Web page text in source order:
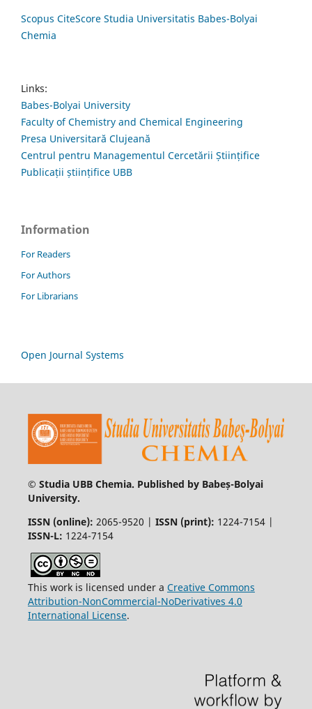
Scopus CiteScore Studia Universitatis Babes-Bolyai
Chemia
Links:
Babes-Bolyai University
Faculty of Chemistry and Chemical Engineering
Presa Universitară Clujeană
Centrul pentru Managementul Cercetării Științifice
Publicații științifice UBB
Information
For Readers
For Authors
For Librarians
Open Journal Systems
© Studia UBB Chemia. Published by Babeș-Bolyai
University.
ISSN (online): 2065-9520 | ISSN (print): 1224-7154 |
ISSN-L: 1224-7154
This work is licensed under a Creative Commons
Attribution-NonCommercial-NoDerivatives 4.0
International License.